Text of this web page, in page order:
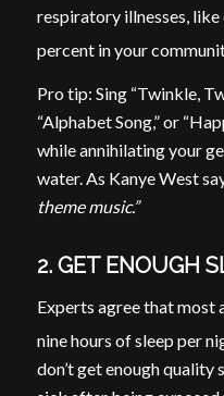
respiratory illnesses,
percent in your
Pro tip: Sing “Twinkle,
“Alphabet Song,” or
while annihilating your
water. As Kanye West
theme music.”
2. GET ENOUGH
Experts agree that most
nine hours of sleep per
don’t get enough